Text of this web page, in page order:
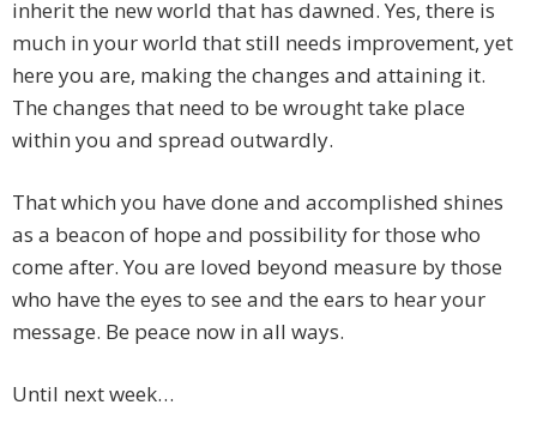
inherit the new world that has dawned. Yes, there is
much in your world that still needs improvement, yet
here you are, making the changes and attaining it.
The changes that need to be wrought take place
within you and spread outwardly.
That which you have done and accomplished shines
as a beacon of hope and possibility for those who
come after. You are loved beyond measure by those
who have the eyes to see and the ears to hear your
message. Be peace now in all ways.
Until next week…